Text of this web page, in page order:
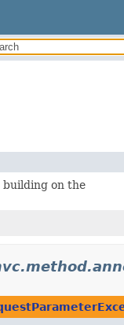
on the